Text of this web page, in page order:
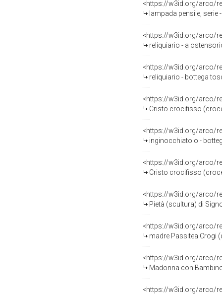
<https://w3id.org/arco/
lampada pensile,
<https://w3id.org/arco/
reliquiario - a
<https://w3id.org/arco/
reliquiario - bottega
<https://w3id.org/arco/
Cristo crocifisso
<https://w3id.org/arco/
inginocchiatoio -
<https://w3id.org/arco/
Cristo crocifisso
<https://w3id.org/arco/
Pietà (scultura) di
<https://w3id.org/arco/
madre Passitea Crogi
<https://w3id.org/arco/
Madonna con
<https://w3id.org/arco/